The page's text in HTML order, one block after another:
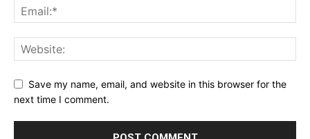
Save my name, email, and website in this browser for the
next time I comment.